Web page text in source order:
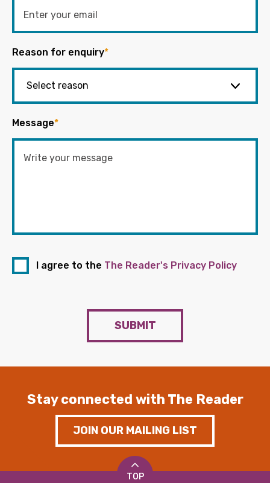
Reason for enquiry*
Message*
I agree to the The Reader's Privacy Policy
SUBMIT
Stay connected with The Reader
JOIN OUR MAILING LIST
TOP